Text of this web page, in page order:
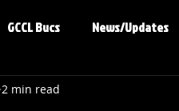
GCCL Bucs News/Updates
2 min read